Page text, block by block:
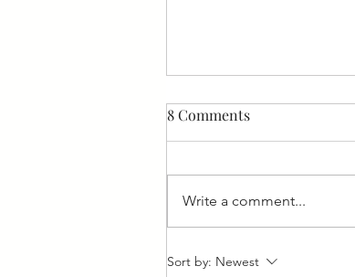
Feeling Fishy: Fish
8 Comments
Write a comment...
Sort by: Newest